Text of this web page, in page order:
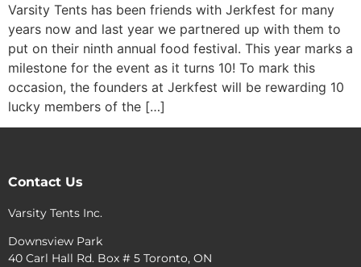
Varsity Tents has been friends with Jerkfest for many
years now and last year we partnered up with them to
put on their ninth annual food festival. This year marks a
milestone for the event as it turns 10! To mark this
occasion, the founders at Jerkfest will be rewarding 10
lucky members of the […]
Contact Us
Varsity Tents Inc.
Downsview Park
40 Carl Hall Rd. Box # 5 Toronto, ON